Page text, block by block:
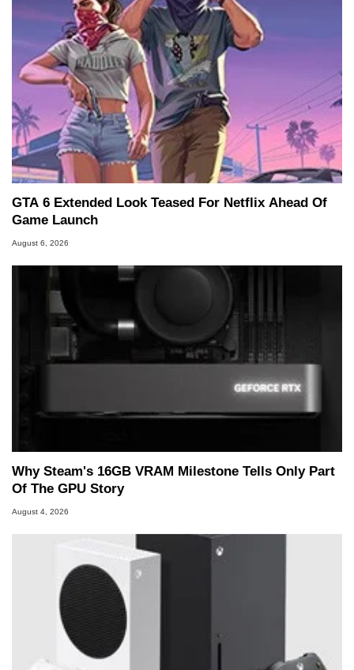
GTA 6 Extended Look Teased For Netflix Ahead Of
Game Launch
August 6, 2026
Why Steam's 16GB VRAM Milestone Tells Only Part
Of The GPU Story
August 4, 2026